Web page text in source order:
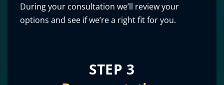
During your consultation we’ll review your
options and see if we’re a right fit for you.
STEP 3